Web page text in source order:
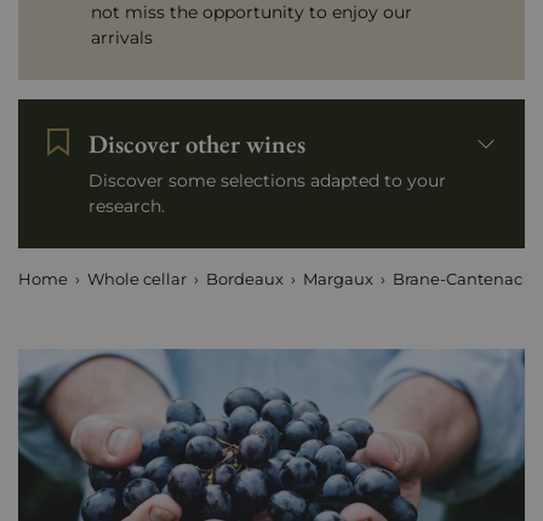
not miss the opportunity to enjoy our
arrivals
Discover other wines
Discover some selections adapted to your
research.
Home Whole cellar Bordeaux Margaux Brane-Cantenac